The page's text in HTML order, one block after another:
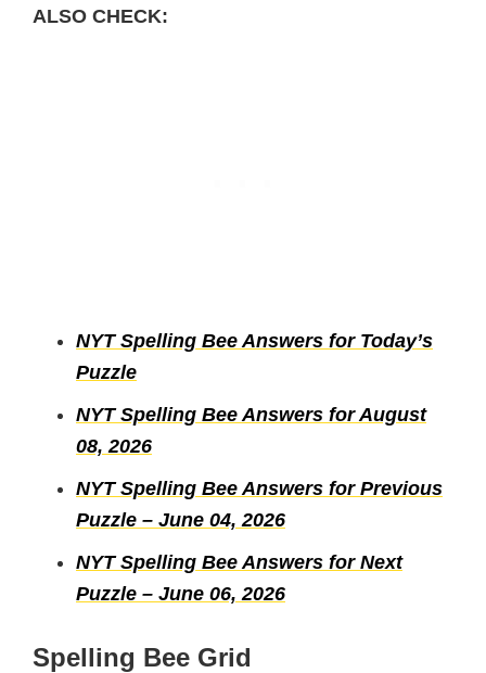
ALSO CHECK:
NYT Spelling Bee Answers for Today’s
Puzzle
NYT Spelling Bee Answers for August
08, 2026
NYT Spelling Bee Answers for Previous
Puzzle – June 04, 2026
NYT Spelling Bee Answers for Next
Puzzle – June 06, 2026
Spelling Bee Grid